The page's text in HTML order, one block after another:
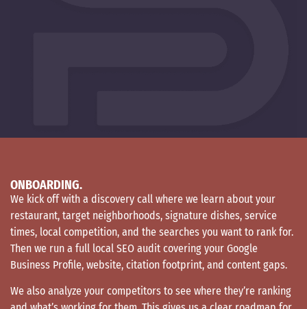
ONBOARDING.
We kick off with a discovery call where we learn about your
restaurant, target neighborhoods, signature dishes, service
times, local competition, and the searches you want to rank for.
Then we run a full local SEO audit covering your Google
Business Profile, website, citation footprint, and content gaps.
We also analyze your competitors to see where they’re ranking